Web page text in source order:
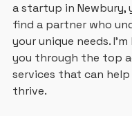
a startup in Newbury,
find a partner who
your unique needs.
you through the top
services that can help
thrive.